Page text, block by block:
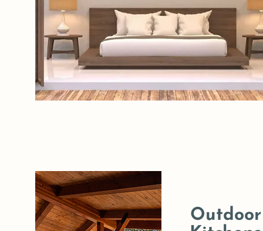
Outdoor